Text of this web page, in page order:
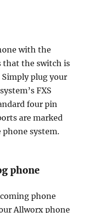
with the
that the switch is
plug your
FXS
four pin
are marked
system.
phone
phone
Allworx phone